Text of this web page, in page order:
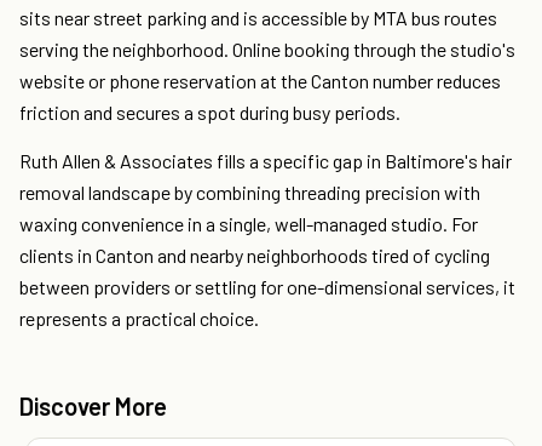
sits near street parking and is accessible by MTA bus routes
serving the neighborhood. Online booking through the studio's
website or phone reservation at the Canton number reduces
friction and secures a spot during busy periods.
Ruth Allen & Associates fills a specific gap in Baltimore's hair
removal landscape by combining threading precision with
waxing convenience in a single, well-managed studio. For
clients in Canton and nearby neighborhoods tired of cycling
between providers or settling for one-dimensional services, it
represents a practical choice.
Discover More